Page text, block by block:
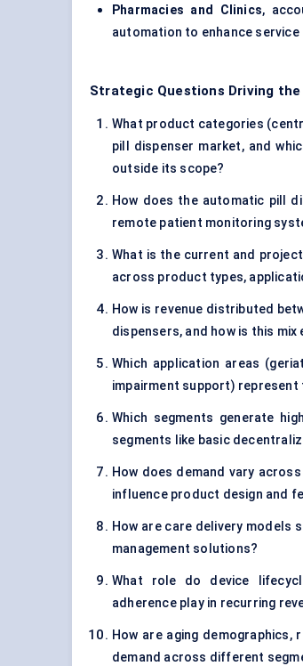
Pharmacies and Clinics,
automation to enhance service
Strategic Questions Driving
What product categories
pill dispenser market, and
outside its scope?
How does the automatic pill
remote patient monitoring
What is the current and
across product types,
How is revenue distributed
dispensers, and how is this
Which application areas
impairment support)
Which segments generate
segments like basic
How does demand vary
influence product design and
How are care delivery models
management solutions?
What role do device
adherence play in recurring
How are aging
demand across different